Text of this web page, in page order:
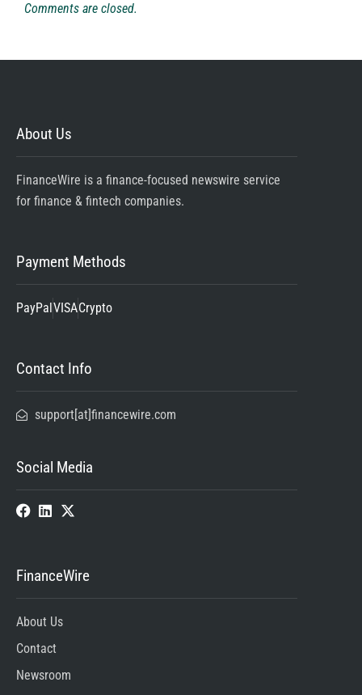
Comments are closed.
About Us
FinanceWire is a finance-focused newswire service
for finance & fintech companies.
Payment Methods
PayPalVISACrypto
Contact Info
support[at]financewire.com
Social Media
FinanceWire
About Us
Contact
Newsroom